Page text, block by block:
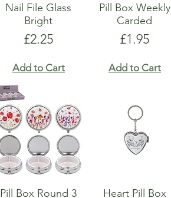
Nail File Glass
Bright
Price
£2.25
Add to Cart
Pill Box Weekly
Carded
Price
£1.95
Add to Cart
Pill Box Round 3
Heart Pill Box